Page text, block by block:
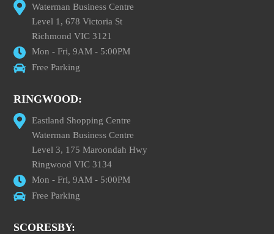
Waterman Business Centre
Level 1, 678 Victoria St
Richmond VIC 3121
Mon - Fri, 9AM - 5:00PM
Free Parking
RINGWOOD:
Eastland Shopping Centre
Waterman Business Centre
Level 3, 175 Maroondah Hwy
Ringwood VIC 3134
Mon - Fri, 9AM - 5:00PM
Free Parking
SCORESBY: